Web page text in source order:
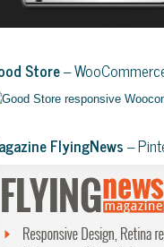
Store–
FlyingNews–